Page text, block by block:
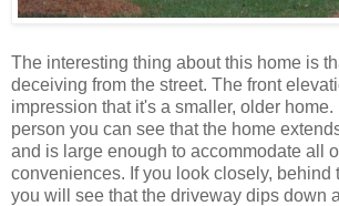
The interesting thing about this home is
deceiving from the street. The front
impression that it's a smaller, older home.
person you can see that the home
and is large enough to accommodate all
conveniences. If you look closely, behind
you will see that the driveway dips down